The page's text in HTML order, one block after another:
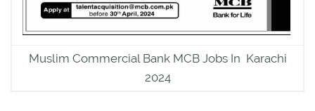
Muslim Commercial Bank MCB Jobs In Karachi
2024